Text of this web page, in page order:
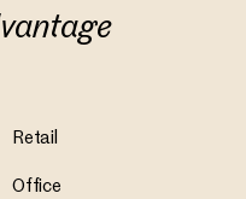
Retail
Office